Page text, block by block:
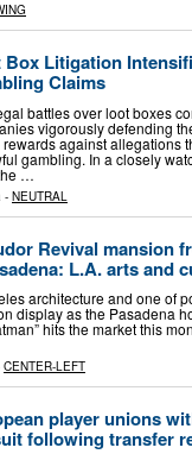
Box Litigation
Claims
battles over loot boxes
vigorously defending
against allegations
gambling. In a closely
…
- NEUTRAL
Revival mansion
L.A. arts and
architecture and one of
display as the Pasadena
hits the market this
CENTER-LEFT
player unions
following transfer